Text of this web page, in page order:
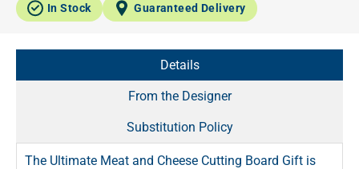
In Stock Guaranteed Delivery
Details
From the Designer
Substitution Policy
The Ultimate Meat and Cheese Cutting Board Gift is